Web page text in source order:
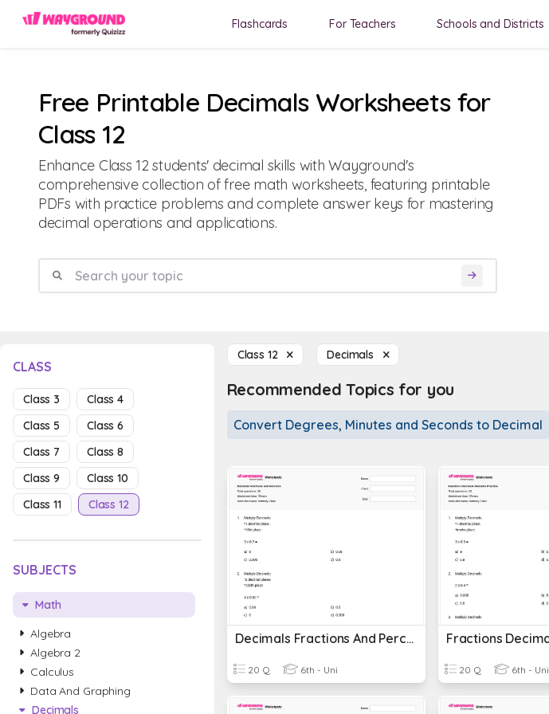
Flashcards For Teachers Schools and Districts
Free Printable Decimals Worksheets for
Class 12
Enhance Class 12 students' decimal skills with Wayground's
comprehensive collection of free math worksheets, featuring printable
PDFs with practice problems and complete answer keys for mastering
decimal operations and applications.
CLASS
Class 3
Class 4
Class 5
Class 6
Class 7
Class 8
Class 9
Class 10
Class 11
Class 12
SUBJECTS
Math
Algebra
Algebra 2
Calculus
Data And Graphing
Decimals
Class 12 Decimals
Recommended Topics for you
Convert Degrees, Minutes and Seconds to Decimal
Decimals Fractions And Percents
20 Q 6th - Uni 20 Q 6th - Uni